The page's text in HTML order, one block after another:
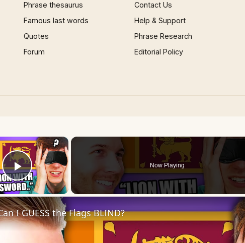
Phrase thesaurus
Famous last words
Quotes
Forum
Contact Us
Help & Support
Phrase Research
Editorial Policy
×
Play Video
Now Playing
I GUESS the Flags BLIND?